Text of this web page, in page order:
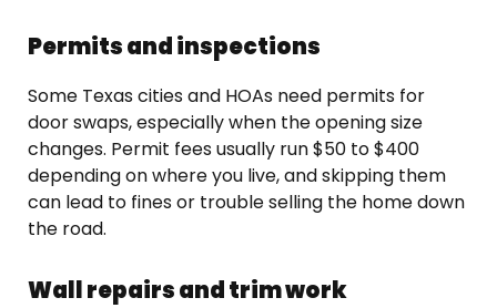
Permits and inspections
Some Texas cities and HOAs need permits for
door swaps, especially when the opening size
changes. Permit fees usually run $50 to $400
depending on where you live, and skipping them
can lead to fines or trouble selling the home down
the road.
Wall repairs and trim work